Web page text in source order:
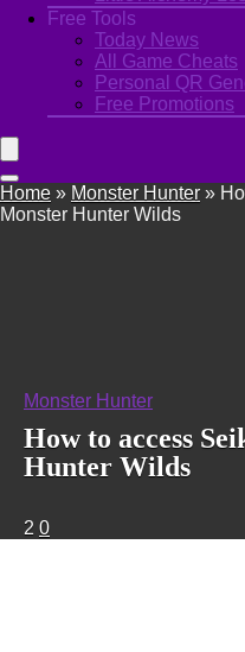
Free Tools
Today News
All Game Cheats
Personal QR
Free Promotions
Home » Monster Hunter »
Monster Hunter Wilds
Monster Hunter
How to access
Hunter Wilds
2 0